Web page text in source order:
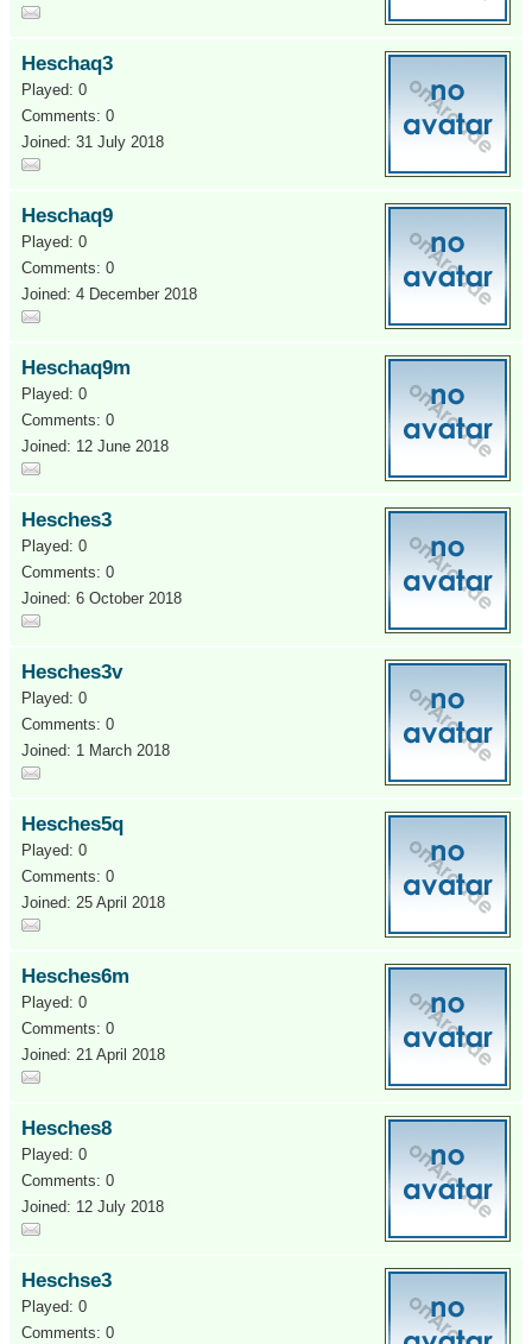
Heschaq3
Played: 0
Comments: 0
Joined: 31 July 2018
Heschaq9
Played: 0
Comments: 0
Joined: 4 December 2018
Heschaq9m
Played: 0
Comments: 0
Joined: 12 June 2018
Hesches3
Played: 0
Comments: 0
Joined: 6 October 2018
Hesches3v
Played: 0
Comments: 0
Joined: 1 March 2018
Hesches5q
Played: 0
Comments: 0
Joined: 25 April 2018
Hesches6m
Played: 0
Comments: 0
Joined: 21 April 2018
Hesches8
Played: 0
Comments: 0
Joined: 12 July 2018
Heschse3
Played: 0
Comments: 0